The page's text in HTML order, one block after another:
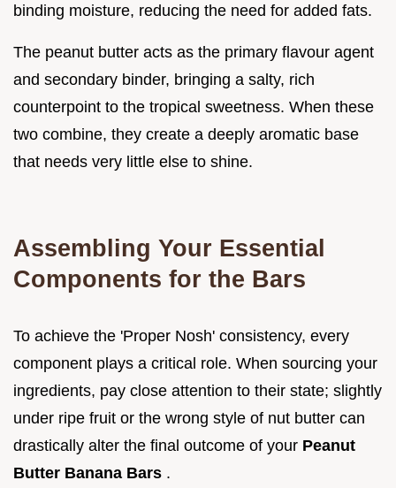
binding moisture, reducing the need for added fats.
The peanut butter acts as the primary flavour agent
and secondary binder, bringing a salty, rich
counterpoint to the tropical sweetness. When these
two combine, they create a deeply aromatic base
that needs very little else to shine.
Assembling Your Essential
Components for the Bars
To achieve the 'Proper Nosh' consistency, every
component plays a critical role. When sourcing your
ingredients, pay close attention to their state; slightly
under ripe fruit or the wrong style of nut butter can
drastically alter the final outcome of your Peanut
Butter Banana Bars .